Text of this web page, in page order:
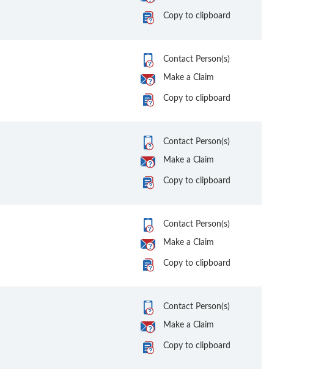
Copy to clipboard
Contact Person(s)
Make a Claim
Copy to clipboard
Contact Person(s)
Make a Claim
Copy to clipboard
Contact Person(s)
Make a Claim
Copy to clipboard
Contact Person(s)
Make a Claim
Copy to clipboard